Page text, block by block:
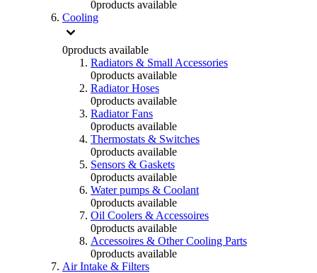
0products available
Cooling
0products available
Radiators & Small Accessories
0products available
Radiator Hoses
0products available
Radiator Fans
0products available
Thermostats & Switches
0products available
Sensors & Gaskets
0products available
Water pumps & Coolant
0products available
Oil Coolers & Accessoires
0products available
Accessoires & Other Cooling Parts
0products available
Air Intake & Filters